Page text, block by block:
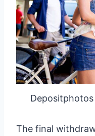
The final